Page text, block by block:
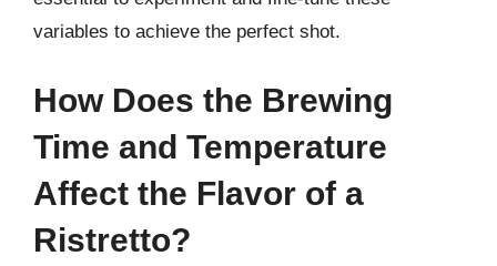
variables to achieve the perfect shot.
How Does the Brewing
Time and Temperature
Affect the Flavor of a
Ristretto?